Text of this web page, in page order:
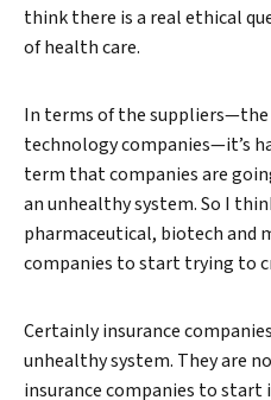
think there is a real ethical
of health care.
In terms of the
technology companies—it’s
term that companies are
an unhealthy system. So I
pharmaceutical, biotech and
companies to start trying to
Certainly insurance
unhealthy system. They are
insurance companies to start